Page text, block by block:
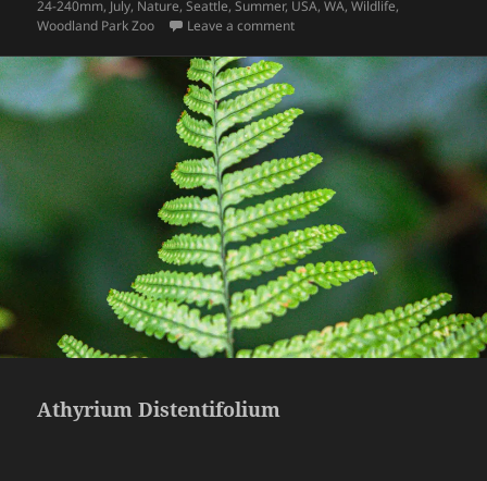
on
24-240mm, July, Nature,Seattle,Summer, USA,WA,Wildlife,
Woodland Park Zoo
Leave a commenton Gorilla
Athyrium Distentifolium